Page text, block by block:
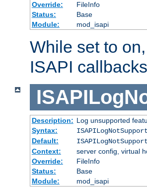
Override:
FileInfo
Status:
Base
Module:
mod_isapi
While set to
ISAPI
Description: Log unsupported
Syntax:
Default:
Context:
server config, virtual
Override:
FileInfo
Status:
Base
Module:
mod_isapi